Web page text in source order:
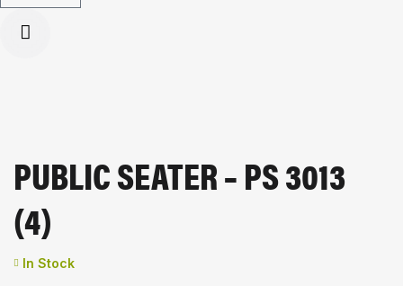
PUBLIC SEATER – PS 3013
(4)
Availability:
In Stock